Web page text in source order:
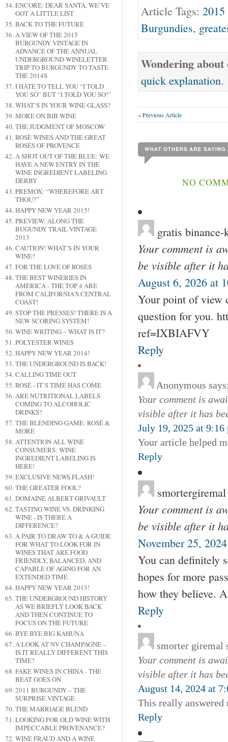
ENCORE: DEAR SANTA, WE’VE
GOT A LITTLE LIST
BACK TO THE FUTURE
A VIEW OF THE 2015
BURGUNDY VINTAGE IN
ADVANCE OF THE ANNUAL
UNDERGROUND WINELETTER
TRIP TO BURGUNDY TO TASTE
THE 2014S
I HATE TO TELL YOU “I TOLD
YOU SO” BUT “I TOLD YOU SO!”
WHAT’S IN YOUR WINE GLASS?
MORE ON BIB WINE
THE JUDGMENT OF MOSCOW
ROSÉ WINES AND THE GREAT
ROSÉS OF PROVENCE
A SHOT OUT OF THE BLUE: WE
HAVE A NEW ENTRY IN THE
WINE INGREDIENT LABELING
DERBY
PREMOX: “WHEREFORE ART
THOU?”
HAPPY NEW YEAR 2015!
PREVIEW: ALONG THE
BUGUNDY TRAIL VINTAGE
2013
CAUTION! WHAT’S IN YOUR
WINE?
FOR THE LOVE OF ROSÉS
THE BEST WINERIES IN
AMERICA - THE TOP 4 ARE
FROM CALIFORNIA'S CENTRAL
COAST!
STOP THE PRESSES! THERE IS A
NEW SCORING SYSTEM!
WINE WRITING – WHAT IS IT?
POLYESTER WINES
HAPPY NEW YEAR 2014!
THE UNDERGROUND IS BACK!
CALLING TIME OUT
ROSÉ - IT’S TIME HAS COME
ARE NUTRITIONAL LABELS
COMING TO ALCOHOLIC
DRINKS?
THE BLENDING GAME: ROSÉ &
MORE
ATTENTION ALL WINE
CONSUMERS: WINE
INGREDIENT LABELING IS
HERE!
EXCLUSIVE NEWS FLASH!
THE GREATER FOOL?
DOMAINE ALBERT GRIVAULT
TASTING WINE VS. DRINKING
WINE - IS THERE A
DIFFERENCE?
A PAIR TO DRAW TO & A GUIDE
FOR WHAT TO LOOK FOR IN
WINES THAT ARE FOOD
FRIENDLY, BALANCED, AND
CAPABLE OF AGING FOR AN
EXTENDED TIME
HAPPY NEW YEAR 2013!
THE UNDERGROUND HISTORY
AS WE BRIEFLY LOOK BACK
AND THEN CONTINUE TO
FOCUS ON THE FUTURE
BYE BYE BIG KAHUNA
A LOOK AT NV CHAMPAGNE –
IS IT REALLY DIFFERENT THIS
TIME?
FAKE WINES IN CHINA - THE
BEAT GOES ON
2011 BURGUNDY – THE
SURPRISE VINTAGE
THE MARRIAGE BLEND
LOOKING FOR OLD WINE WITH
IMPECCABLE PROVENANCE?
WINE FRAUD AND A WINE
Article Tags:
Burgundies,
Wondering
quick explanation.
« Previous Article
NO
gratis binance-
Your comment is
be visible after it
August 6, 2026 at
Your point of view
question for you.
ref=IXBIAFVY
Reply
Anonymous
Your comment is
visible after it has
July 19, 2025 at 9:16
Your article helped
Reply
smortergiremal
Your comment is
be visible after it
November 25,
You can definitely
hopes for more
how they believe.
Reply
smorter giremal
Your comment is
visible after it has
August 14, 2024 at
This really
Reply